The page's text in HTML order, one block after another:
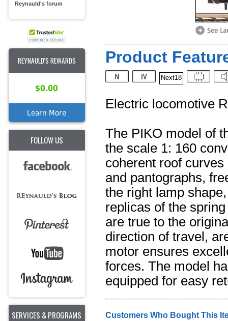
Reynauld's forum
REYNAULD'S REWARDS
$0.00
Learn More
FOLLOW US
SERVICES & PROGRAMS
Product
Next18
Electric locomotive
The PIKO model of
the scale 1: 160
coherent roof
and pantographs,
the right lamp
replicas of the
are true to the
direction of travel,
motor ensures
forces. The model
equipped for easy
Customers Who Bought This